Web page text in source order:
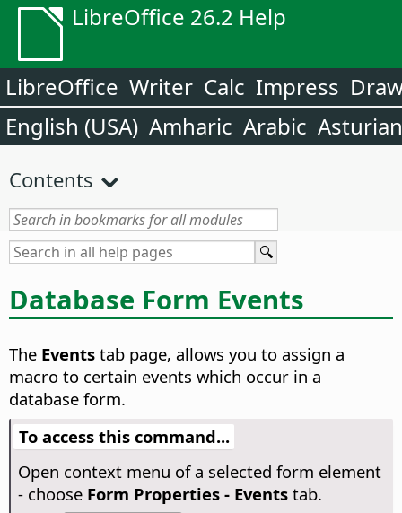
LibreOffice 26.2 Help
LibreOffice Writer Calc Impress
English (USA) Amharic Arabic Asturian
Contents
Database Form Events
The Events tab page, allows you to assign a
macro to certain events which occur in a
database form.
To access this command...
Open context menu of a selected form element
- choose Form Properties - Eventstab.